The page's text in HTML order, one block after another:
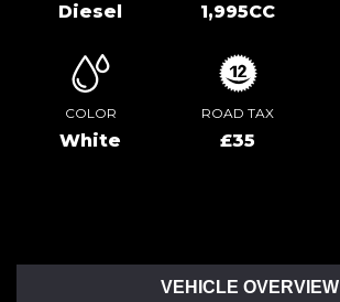
Diesel 1,995CC
COLOR
White
ROAD TAX
£35
VEHICLE OVERVIEW